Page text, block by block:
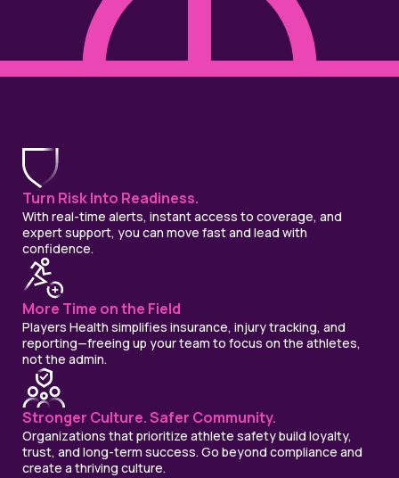
Turn Risk Into Readiness.
With real-time alerts, instant access to coverage, and
expert support, you can move fast and lead with
confidence.
More Time on the Field
Players Health simplifies insurance, injury tracking, and
reporting—freeing up your team to focus on the athletes,
not the admin.
Stronger Culture. Safer Community.
Organizations that prioritize athlete safety build loyalty,
trust, and long-term success. Go beyond compliance and
create a thriving culture.